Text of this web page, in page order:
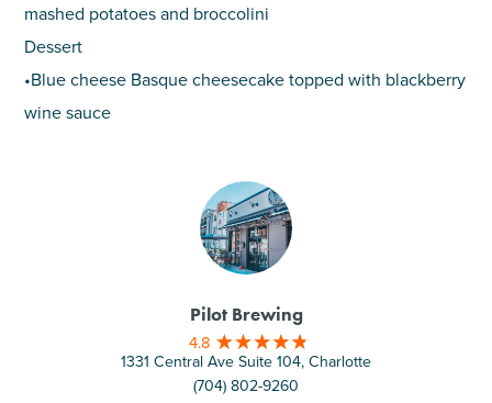
mashed potatoes and broccolini
Dessert
•Blue cheese Basque cheesecake topped with blackberry
wine sauce
Pilot Brewing
4.8
1331 Central Ave Suite 104, Charlotte
(704) 802-9260